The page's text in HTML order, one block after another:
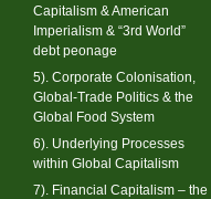
Capitalism & American
Imperialism & “3rd World”
debt peonage
5). Corporate Colonisation,
Global-Trade Politics & the
Global Food System
6). Underlying Processes
within Global Capitalism
7). Financial Capitalism – the